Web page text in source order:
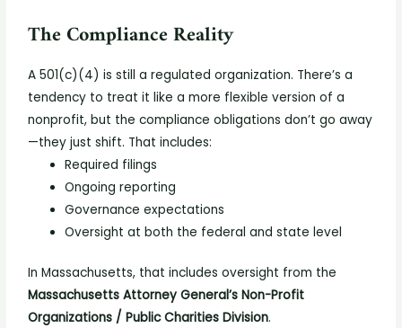
The Compliance Reality
A 501(c)(4) is still a regulated organization. There’s a
tendency to treat it like a more flexible version of a
nonprofit, but the compliance obligations don’t go away
—they just shift. That includes:
Required filings
Ongoing reporting
Governance expectations
Oversight at both the federal and state level
In Massachusetts, that includes oversight from the
Massachusetts Attorney General’s Non-Profit
Organizations / Public Charities Division.